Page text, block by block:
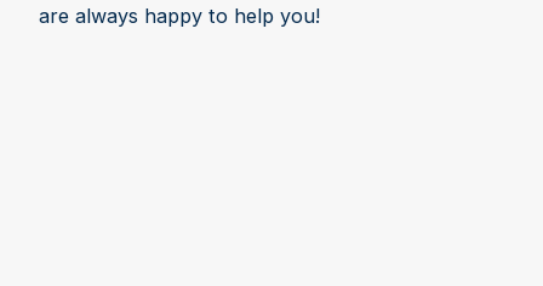
are always happy to help you!